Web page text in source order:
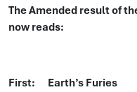
The Amended result of
now reads:
First: Earth’s Furies